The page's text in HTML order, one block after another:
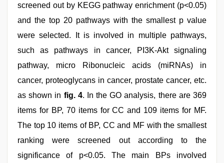
screened out by KEGG pathway enrichment (p<0.05)
and the top 20 pathways with the smallest p value
were selected. It is involved in multiple pathways,
such as pathways in cancer, PI3K-Akt signaling
pathway, micro Ribonucleic acids (miRNAs) in
cancer, proteoglycans in cancer, prostate cancer, etc.
as shown in fig. 4. In the GO analysis, there are 369
items for BP, 70 items for CC and 109 items for MF.
The top 10 items of BP, CC and MF with the smallest
ranking were screened out according to the
significance of p<0.05. The main BPs involved